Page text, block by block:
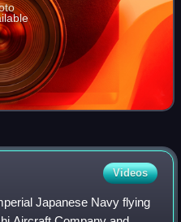
Videos
Japanese Navy flying